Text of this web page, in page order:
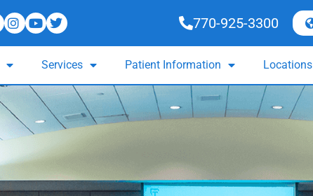
770-925-3300
Services Patient Information Locations